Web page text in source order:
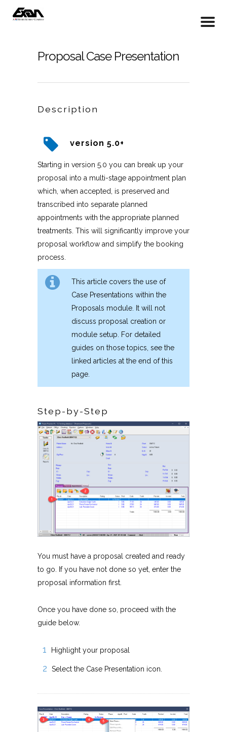
Proposal Case Presentation
Description
version 5.0+
Starting in version 5.0 you can break up your
proposal into a multi-stage appointment plan
which, when accepted, is preserved and
transcribed into separate planned
appointments with the appropriate planned
treatments. This will significantly improve your
proposal workflow and simplify the booking
process.
This article covers the use of
Case Presentations within the
Proposals module. It will not
discuss proposal creation or
module setup. For detailed
guides on those topics, see the
linked articles at the end of this
page.
Step-by-Step
You must have a proposal created and ready
to go. If you have not done so yet, enter the
proposal information first.
Once you have done so, proceed with the
guide below.
Highlight your proposal
Select the Case Presentation icon.